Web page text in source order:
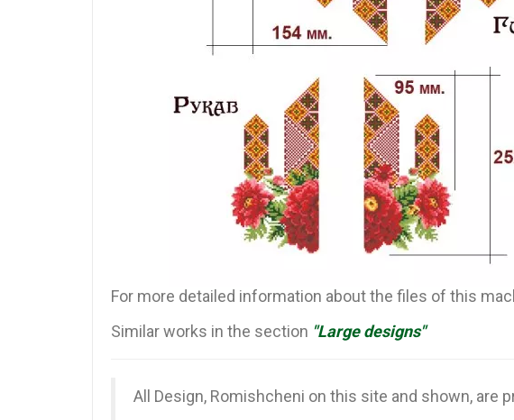
For more detailed information about the files of this
Similar works in the section "Large designs"
All Design, Romishcheni on this site and shown, are